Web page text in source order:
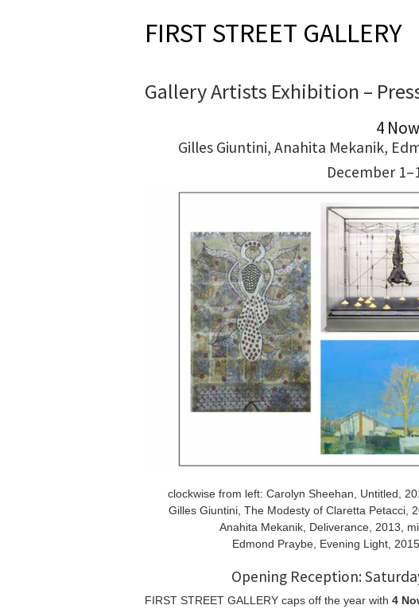
FIRST STREET GALLERY
Gallery Artists Exhibition –
4 Now
Gilles Giuntini, Anahita Mekanik,
December
clockwise from left: Carolyn Sheehan, Untitled,
Gilles Giuntini, The Modesty of Claretta Petacci,
Anahita Mekanik, Deliverance, 2013,
Edmond Praybe, Evening Light,
Opening Reception:
FIRST STREET GALLERY caps off the year with 4